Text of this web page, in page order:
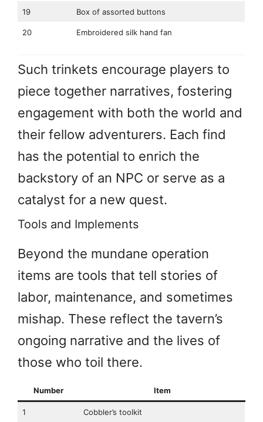
19 Box of assorted buttons
20 Embroidered silk hand fan
Such trinkets encourage players to
piece together narratives, fostering
engagement with both the world and
their fellow adventurers. Each find
has the potential to enrich the
backstory of an NPC or serve as a
catalyst for a new quest.
Tools and Implements
Beyond the mundane operation
items are tools that tell stories of
labor, maintenance, and sometimes
mishap. These reflect the tavern’s
ongoing narrative and the lives of
those who toil there.
Number Item
1 Cobbler’s toolkit